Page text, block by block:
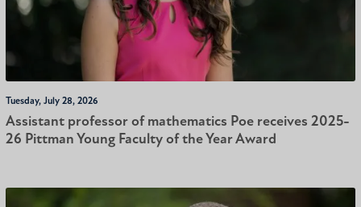
Tuesday, July 28, 2026
Assistant professor of mathematics Poe receives 2025-
26 Pittman Young Faculty of the Year Award